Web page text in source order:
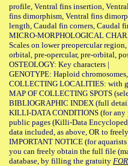
profile, Ventral fins insertion,
fins dimorphism, Ventral fins
length, Caudal fin corners, Caudal
MICRO-MORPHOLOGICAL
Scales on lower preopercular
orbital, pre-opercular, pre-orbital,
OSTEOLOGY: Key characters |
GENOTYPE: Haploid
COLLECTING LOCALITIES: with
MAP OF COLLECTING SPOTS
BIBLIOGRAPHIC INDEX (full
KILLI-DATA CONDITIONS (for any
public pages (Killi-Data
data included, as above, OR to
IMPORTANT NOTICE (for
you can freely obtain the full file
database, by filling the gratuity